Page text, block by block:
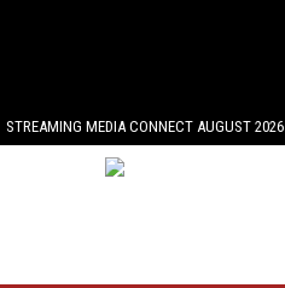
STREAMING MEDIA CONNECT AUGUST 2026